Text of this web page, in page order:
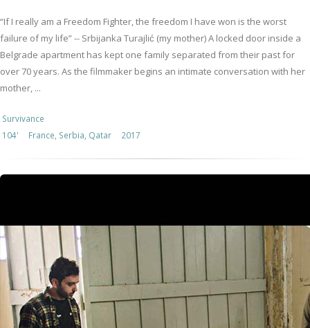
“If I really am a Freedom Fighter, the freedom I have won is the worst
failure of my life” -- Srbijanka Turajlić (my mother) A locked door inside a
Belgrade apartment has kept one family separated from their past for
over 70 years. As the filmmaker begins an intimate conversation with her
mother, ...
Survivance
104'
France, Serbia, Qatar 2017